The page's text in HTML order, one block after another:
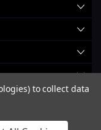
to collect data